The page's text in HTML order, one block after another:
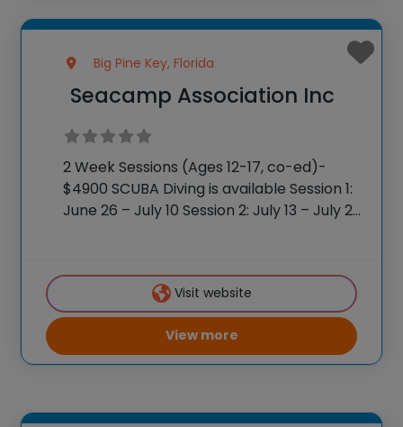
Big Pine Key, Florida
Seacamp Association Inc
2 Week Sessions (Ages 12-17, co-ed)-
$4900 SCUBA Diving is available Session 1:
June 26 – July 10 Session 2: July 13 – July 27
August 4
Visit website
View more